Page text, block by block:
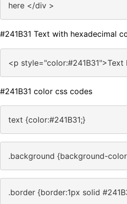
here </div >
#241B31 Text with hexadecimal
<p style="color:#241B31">Text
#241B31 color css codes
text {color:#241B31;}
.background {background-
.border {border:1px solid